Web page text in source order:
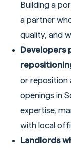
Building a
a partner
quality, and
Developers
or reposition
openings in
expertise,
with local
Landlords